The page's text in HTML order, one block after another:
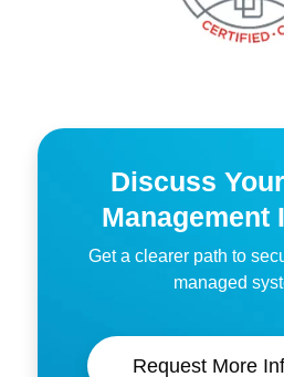
Discuss
Management
Get a clearer path to
managed
Request More